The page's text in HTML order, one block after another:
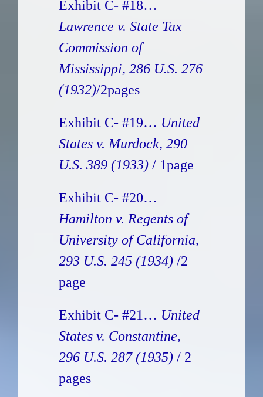
Exhibit C- #18…
Lawrence v. State Tax
Commission of
Mississippi, 286 U.S. 276
(1932)/2pages
Exhibit C- #19… United
States v. Murdock, 290
U.S. 389 (1933) / 1page
Exhibit C- #20…
Hamilton v. Regents of
University of California,
293 U.S. 245 (1934) /2
page
Exhibit C- #21… United
States v. Constantine,
296 U.S. 287 (1935) / 2
pages